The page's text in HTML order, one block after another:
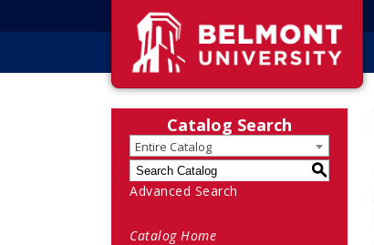
Catalog Search
Entire Catalog
S
Advanced Search
Catalog Home